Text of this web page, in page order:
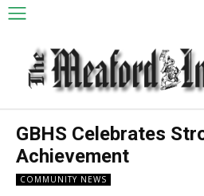
GBHS Celebrates
Achievement
COMMUNITY NEWS